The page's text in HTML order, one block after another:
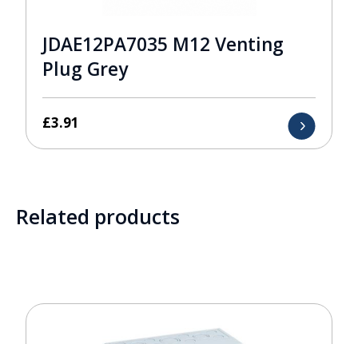
JDAE12PA7035 M12 Venting
Plug Grey
£3.91
Related products